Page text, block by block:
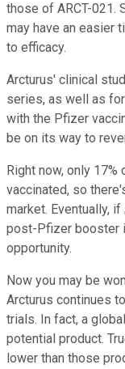
those of ARCT-021.
may have an easier
to efficacy.
Arcturus' clinical
series, as well as
with the Pfizer
be on its way to
Right now, only
vaccinated, so
market. Eventually,
post-Pfizer booster
opportunity.
Now you may be
Arcturus continues
trials. In fact, a
potential product.
lower than those